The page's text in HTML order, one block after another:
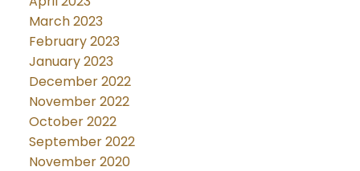
March 2023
February 2023
January 2023
December 2022
November 2022
October 2022
September 2022
November 2020